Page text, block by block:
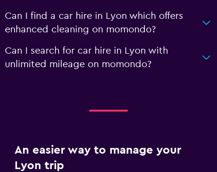
Can I find a car hire in Lyon which offers
enhanced cleaning on momondo?
Can I search for car hire in Lyon with
unlimited mileage on momondo?
An easier way to manage your
Lyon trip